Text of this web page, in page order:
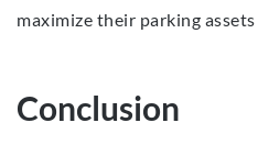
maximize their parking
Conclusion